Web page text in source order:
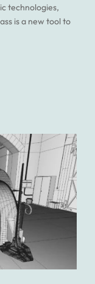
technologies,
is a new tool to